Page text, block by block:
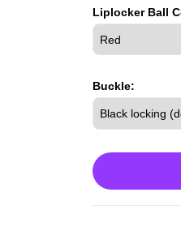
Liplocker Ball
Buckle: